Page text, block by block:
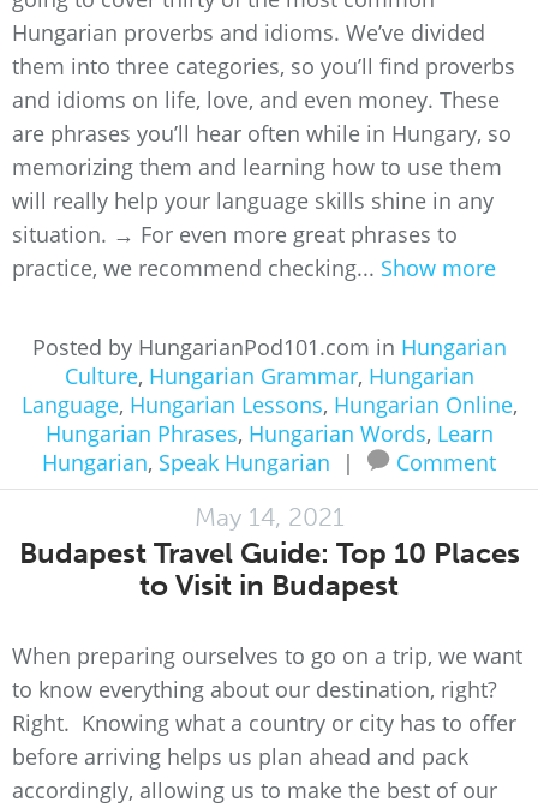
Hungarian proverbs and idioms. We’ve divided
them into three categories, so you’ll find proverbs
and idioms on life, love, and even money. These
are phrases you’ll hear often while in Hungary, so
memorizing them and learning how to use them
will really help your language skills shine in any
situation. → For even more great phrases to
practice, we recommend checking... Show more
Posted by HungarianPod101.com in Hungarian
Culture, Hungarian Grammar, Hungarian
Language, Hungarian Lessons, Hungarian Online,
Hungarian Phrases, Hungarian Words, Learn
Hungarian, Speak Hungarian | Comment
May 14, 2021
Budapest Travel Guide: Top 10 Places
to Visit in Budapest
When preparing ourselves to go on a trip, we want
to know everything about our destination, right?
Right. Knowing what a country or city has to offer
before arriving helps us plan ahead and pack
accordingly, allowing us to make the best of our